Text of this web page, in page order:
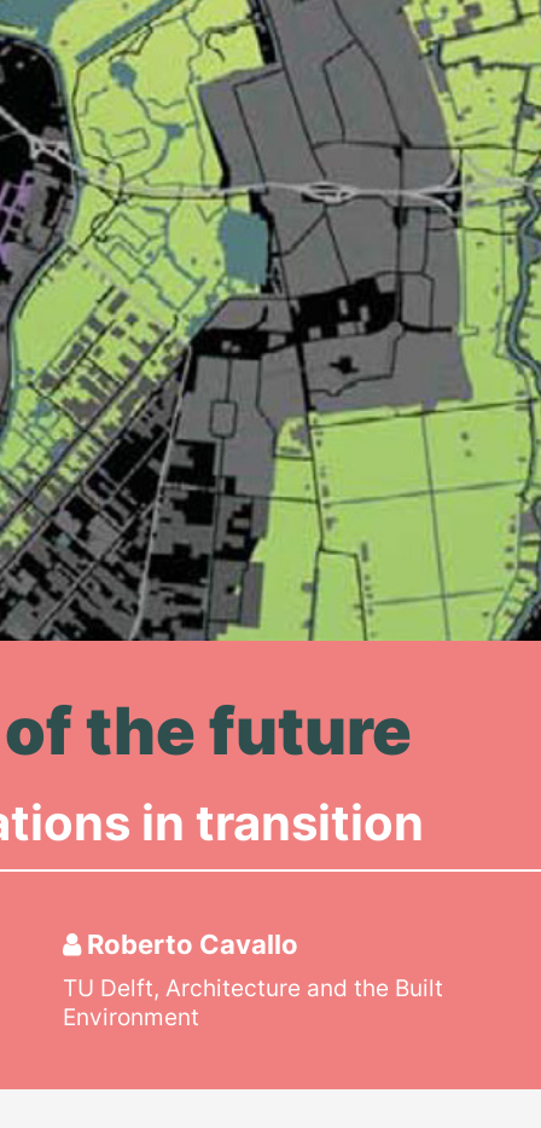
the future
in transition
Roberto Cavallo
TU Delft, Architecture and the Built
Environment